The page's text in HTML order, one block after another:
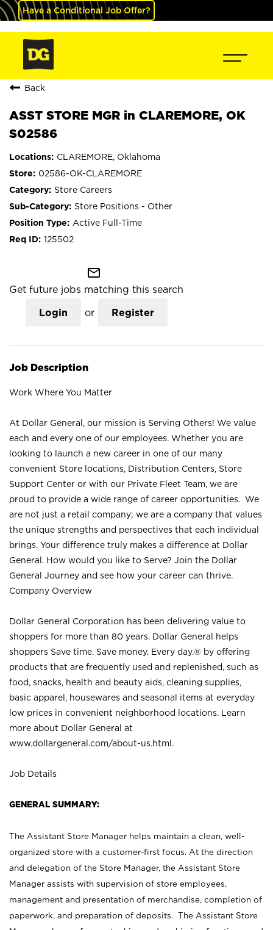
Have a Conditional Job Offer?
Back
ASST STORE MGR in CLAREMORE, OK
S02586
CLAREMORE, Oklahoma
02586-OK-CLAREMORE
Store Careers
Store Positions - Other
Active Full-Time
125502
mail_outline
Get future jobs matching this search
Login or Register
Job Description
Work Where You Matter
At Dollar General, our mission is Serving Others! We value
each and every one of our employees. Whether you are
looking to launch a new career in one of our many
convenient Store locations, Distribution Centers, Store
Support Center or with our Private Fleet Team, we are
proud to provide a wide range of career opportunities. We
are not just a retail company; we are a company that values
the unique strengths and perspectives that each individual
brings. Your difference truly makes a difference at Dollar
General. How would you like to Serve? Join the Dollar
General Journey and see how your career can thrive.
Company Overview
Dollar General Corporation has been delivering value to
shoppers for more than 80 years. Dollar General helps
shoppers Save time. Save money. Every day.® by offering
products that are frequently used and replenished, such as
food, snacks, health and beauty aids, cleaning supplies,
basic apparel, housewares and seasonal items at everyday
low prices in convenient neighborhood locations. Learn
more about Dollar General at
www.dollargeneral.com/about-us.html .
Job Details
GENERAL SUMMARY:
The Assistant Store Manager helps maintain a clean, well-
organized store with a customer-first focus. At the direction
and delegation of the Store Manager, the Assistant Store
Manager assists with supervision of store employees,
management and presentation of merchandise, completion of
paperwork, and preparation of deposits. The Assistant Store